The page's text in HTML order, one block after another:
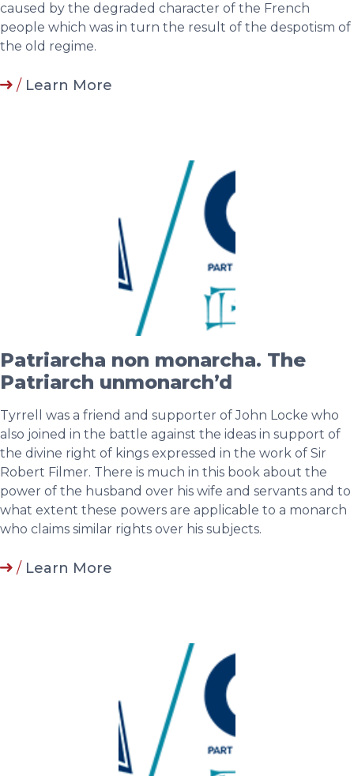
caused by the degraded character of the French
people which was in turn the result of the despotism of
the old regime.
/ Learn More
Patriarcha non monarcha. The
Patriarch unmonarch’d
Tyrrell was a friend and supporter of John Locke who
also joined in the battle against the ideas in support of
the divine right of kings expressed in the work of Sir
Robert Filmer. There is much in this book about the
power of the husband over his wife and servants and to
what extent these powers are applicable to a monarch
who claims similar rights over his subjects.
/ Learn More